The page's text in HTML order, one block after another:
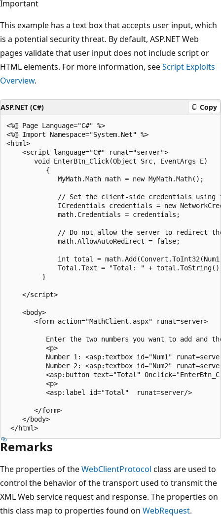
Important
This example has a text box that accepts user input, which
is a potential security threat. By default, ASP.NET Web
pages validate that user input does not include script or
HTML elements. For more information, seeScript Exploits
Overview.
ASP.NET (C#) Copy
<%@ Page Language="C#" %>
<%@ Import Namespace="System.Net" %>
<html>
    <script language="C#" runat="server">
       void EnterBtn_Click(Object Src, EventArgs E)
          {
             MyMath.Math math = new MyMath.Math();
// Set the client-side credentials using
ICredentials credentials = new
             math.Credentials = credentials;
// Do not allow the server to redirect
             math.AllowAutoRedirect = false;
int total =
Total.Text = "Total: " +
         }
    </script>
    <body>
       <form action="MathClient.aspx" runat=server>
Enter the two numbers you want to add and
          <p>
Number 1: <asp:textbox id="Num1"
Number 2: <asp:textbox id="Num2"
<asp:button text="Total"
          <p>
          <asp:label id="Total"  runat=server/>
       </form>
    </body>
Remarks
The properties of theWebClientProtocol class are used to
control the behavior of the transport used to transmit the
XML Web service request and response. The properties on
this class map to properties found on WebRequest.